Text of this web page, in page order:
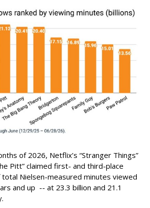
of 2026, Netflix’s “Stranger Things”
Pitt” claimed first- and third-place
Nielsen-measured minutes viewed
and up -- at 23.3 billion and 21.1